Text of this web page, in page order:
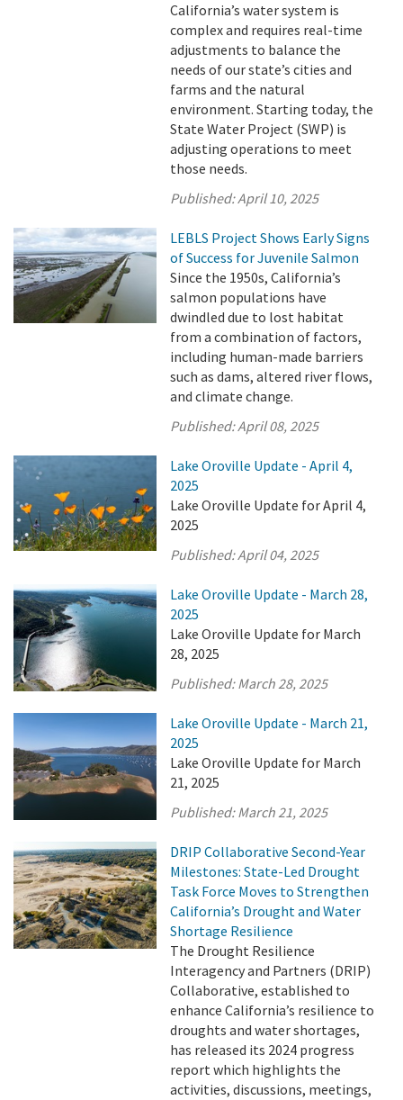
California’s water system is
complex and requires real-time
adjustments to balance the
needs of our state’s cities and
farms and the natural
environment. Starting today, the
State Water Project (SWP) is
adjusting operations to meet
those needs.
Published:April 10, 2025
LEBLS Project Shows Early Signs
of Success for Juvenile Salmon
Since the 1950s, California’s
salmon populations have
dwindled due to lost habitat
from a combination of factors,
including human-made barriers
such as dams, altered river flows,
and climate change.
Published:April 08, 2025
Lake Oroville Update - April 4,
2025
Lake Oroville Update for April 4,
2025
Published:April 04, 2025
Lake Oroville Update - March 28,
2025
Lake Oroville Update for March
28, 2025
Published:March 28, 2025
Lake Oroville Update - March 21,
2025
Lake Oroville Update for March
21, 2025
Published:March 21, 2025
DRIP Collaborative Second-Year
Milestones: State-Led Drought
Task Force Moves to Strengthen
California’s Drought and Water
Shortage Resilience
The Drought Resilience
Interagency and Partners (DRIP)
Collaborative, established to
enhance California’s resilience to
droughts and water shortages,
has released its 2024 progress
report which highlights the
activities, discussions, meetings,